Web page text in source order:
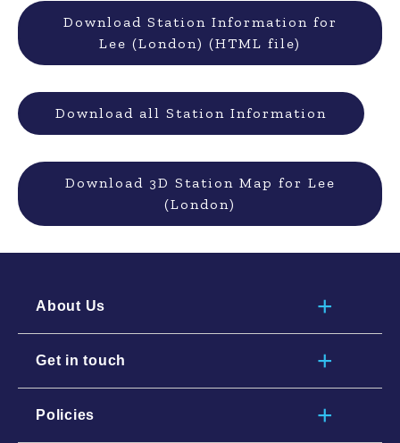
Download Station Information for
Lee (London) (HTML file)
Download all Station Information
Download 3D Station Map for Lee
(London)
About Us
Get in touch
Policies